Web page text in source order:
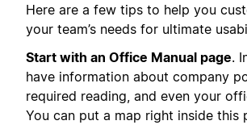
Here are a few tips to help you
your team’s needs for ultimate
Start with an Office Manual page.
have information about company
required reading, and even your
You can put a map right inside this